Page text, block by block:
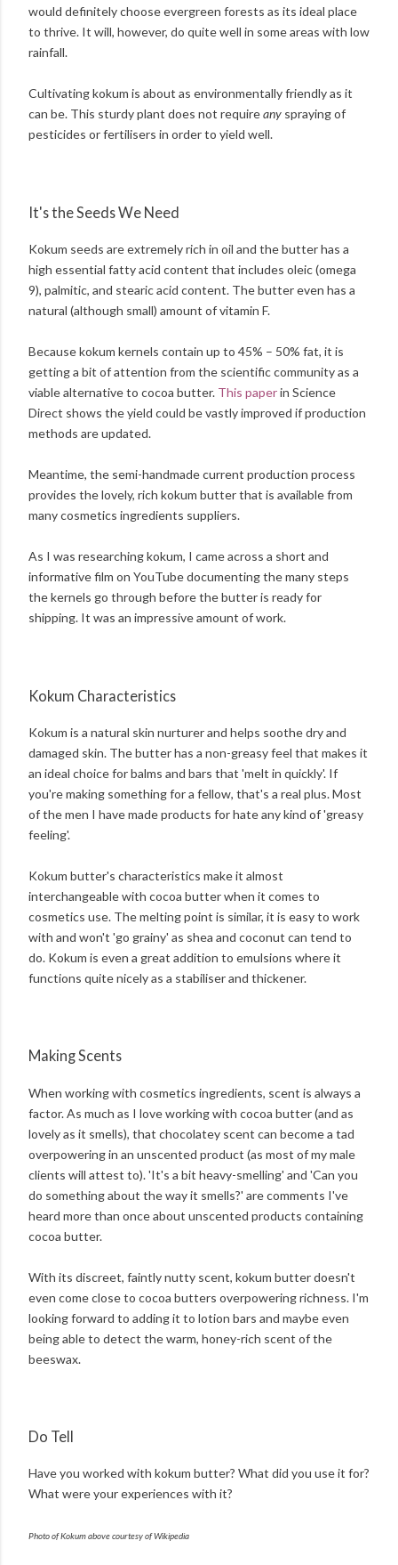
would definitely choose evergreen forests as its ideal place
to thrive. It will, however, do quite well in some areas with low
rainfall.
Cultivating kokum is about as environmentally friendly as it
can be. This sturdy plant does not requireany spraying of
pesticides or fertilisers in order to yield well.
It's the Seeds We Need
Kokum seeds are extremely rich in oil and the butter has a
high essential fatty acid content that includes oleic (omega
9), palmitic, and stearic acid content. The butter even has a
natural (although small) amount of vitamin F.
Because kokum kernels contain up to 45% – 50% fat, it is
getting a bit of attention from the scientific community as a
viable alternative to cocoa butter. This paperin Science
Direct shows the yield could be vastly improved if production
methods are updated.
Meantime, the semi-handmade current production process
provides the lovely, rich kokum butter that is available from
many cosmetics ingredients suppliers.
As I was researching kokum, I came across a short and
informative film on YouTube documenting the many steps
the kernels go through before the butter is ready for
shipping. It was an impressive amount of work.
Kokum Characteristics
Kokum is a natural skin nurturer and helps soothe dry and
damaged skin. The butter has a non-greasy feel that makes it
an ideal choice for balms and bars that 'melt in quickly'. If
you're making something for a fellow, that's a real plus. Most
of the men I have made products for hate any kind of 'greasy
feeling'.
Kokum butter's characteristics make it almost
interchangeable with cocoa butter when it comes to
cosmetics use. The melting point is similar, it is easy to work
with and won't 'go grainy' as shea and coconut can tend to
do. Kokum is even a great addition to emulsions where it
functions quite nicely as a stabiliser and thickener.
Making Scents
When working with cosmetics ingredients, scent is always a
factor. As much as I love working with cocoa butter (and as
lovely as it smells), that chocolatey scent can become a tad
overpowering in an unscented product (as most of my male
clients will attest to). 'It's a bit heavy-smelling' and 'Can you
do something about the way it smells?' are comments I've
heard more than once about unscented products containing
cocoa butter.
With its discreet, faintly nutty scent, kokum butter doesn't
even come close to cocoa butters overpowering richness. I'm
looking forward to adding it to lotion bars and maybe even
being able to detect the warm, honey-rich scent of the
beeswax.
Do Tell
Have you worked with kokum butter? What did you use it for?
What were your experiences with it?
Photo of Kokum above courtesy of Wikipedia